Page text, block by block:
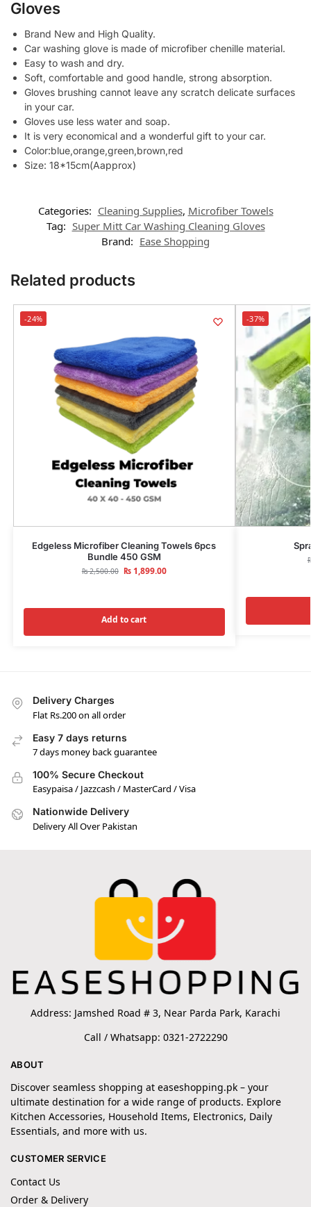
Gloves
Brand New and High Quality.
Car washing glove is made of microfiber chenille material.
Easy to wash and dry.
Soft, comfortable and good handle, strong absorption.
Gloves brushing cannot leave any scratch delicate surfaces
in your car.
Gloves use less water and soap.
It is very economical and a wonderful gift to your car.
Color:blue,orange,green,brown,red
Size: 18*15cm(Aapprox)
Categories: Cleaning Supplies, Microfiber Towels
Tag: Super Mitt Car Washing Cleaning Gloves
Brand: Ease Shopping
Related products
-24%
Edgeless Microfiber Cleaning Towels 6pcs
Bundle 450 GSM
₨2,500.00 ₨1,899.00
Add to cart
-37%
Delivery Charges
Flat Rs.200 on all order
Easy 7 days returns
7 days money back guarantee
100% Secure Checkout
Easypaisa / Jazzcash / MasterCard / Visa
Nationwide Delivery
Delivery All Over Pakistan
Address: Jamshed Road # 3, Near Parda Park, Karachi
Call / Whatsapp: 0321-2722290
ABOUT
Discover seamless shopping at easeshopping.pk – your
ultimate destination for a wide range of products. Explore
Kitchen Accessories, Household Items, Electronics, Daily
Essentials, and more with us.
CUSTOMER SERVICE
Contact Us
Order & Delivery